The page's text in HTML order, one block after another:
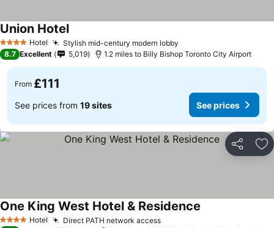
4 Stars Hotel Stylish mid-century modern lobby
Union Hotel
8.7 Excellent 5,019 1.2 miles to Billy Bishop Toronto City Airport
From £111
See prices from 19 sites See prices
Share
4 Stars Hotel Direct PATH network access
One King West Hotel & Residence